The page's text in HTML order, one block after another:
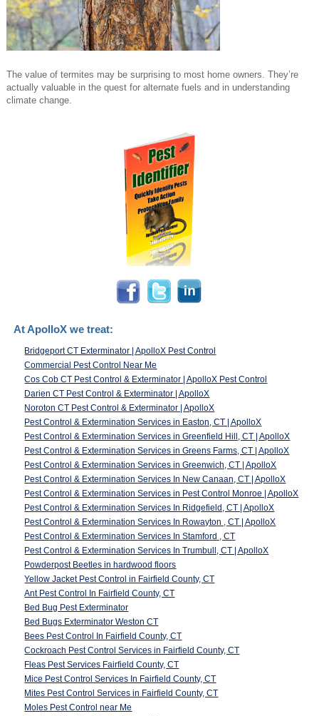
The value of termites may be surprising to most home owners. They’re
actually valuable in the quest for alternate fuels and in understanding
climate change.
At ApolloX we treat:
Bridgeport CT Exterminator | ApolloX Pest Control
Commercial Pest Control Near Me
Cos Cob CT Pest Control & Exterminator | ApolloX Pest Control
Darien CT Pest Control & Exterminator | ApolloX
Noroton CT Pest Control & Exterminator | ApolloX
Pest Control & Extermination Services in Easton, CT | ApolloX
Pest Control & Extermination Services in Greenfield Hill, CT | ApolloX
Pest Control & Extermination Services in Greens Farms, CT | ApolloX
Pest Control & Extermination Services in Greenwich, CT | ApolloX
Pest Control & Extermination Services In New Canaan, CT | ApolloX
Pest Control & Extermination Services in Pest Control Monroe | ApolloX
Pest Control & Extermination Services In Ridgefield, CT | ApolloX
Pest Control & Extermination Services In Rowayton , CT | ApolloX
Pest Control & Extermination Services In Stamford , CT
Pest Control & Extermination Services In Trumbull, CT | ApolloX
Powderpost Beetles in hardwood floors
Yellow Jacket Pest Control in Fairfield County, CT
Ant Pest Control In Fairfield County, CT
Bed Bug Pest Exterminator
Bed Bugs Exterminator Weston CT
Bees Pest Control In Fairfield County, CT
Cockroach Pest Control Services in Fairfield County, CT
Fleas Pest Services Fairfield County, CT
Mice Pest Control Services In Fairfield County, CT
Mites Pest Control Services in Fairfield County, CT
Moles Pest Control near Me